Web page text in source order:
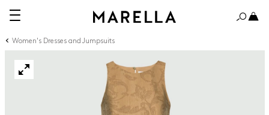
Women's Dresses and Jumpsuits